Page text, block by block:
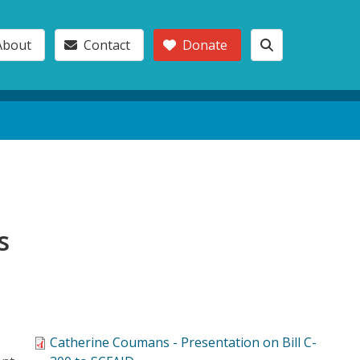
Contact Donate
Catherine Coumans - Presentation on Bill C-